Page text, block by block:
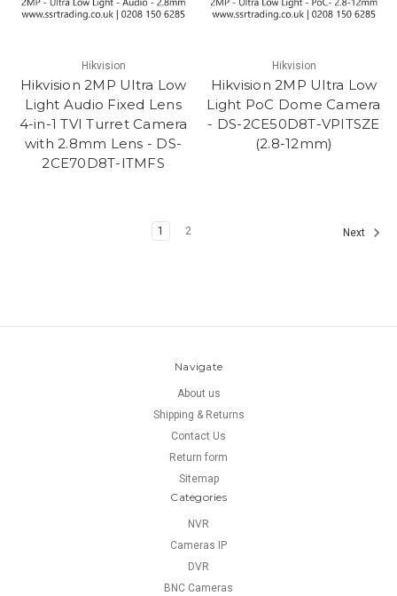
Hikvision
Hikvision 2MP Ultra Low
Light Audio Fixed Lens
4-in-1 TVI Turret Camera
with 2.8mm Lens - DS-
2CE70D8T-ITMFS
Hikvision
Hikvision 2MP Ultra Low
Light PoC Dome Camera
- DS-2CE50D8T-VPITSZE
(2.8-12mm)
1 2 Next
Navigate
About us
Shipping & Returns
Contact Us
Return form
Sitemap
Categories
NVR
Cameras IP
DVR
BNC Cameras